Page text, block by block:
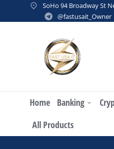
SoHo 94 Broadway St
@fastusait_Owner
Home Banking
All Products